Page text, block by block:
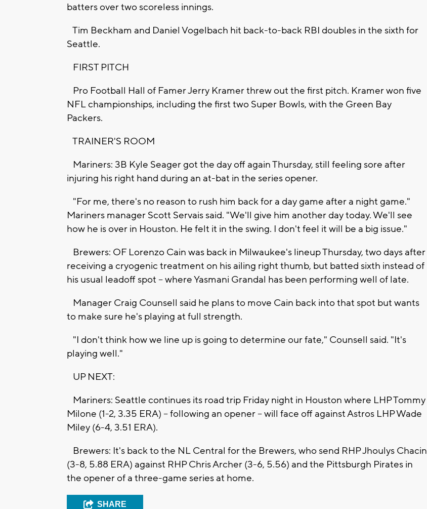
batters over two scoreless innings.
Tim Beckham and Daniel Vogelbach hit back-to-back RBI doubles in the sixth for
Seattle.
FIRST PITCH
Pro Football Hall of Famer Jerry Kramer threw out the first pitch. Kramer won five
NFL championships, including the first two Super Bowls, with the Green Bay
Packers.
TRAINER'S ROOM
Mariners: 3B Kyle Seager got the day off again Thursday, still feeling sore after
injuring his right hand during an at-bat in the series opener.
"For me, there's no reason to rush him back for a day game after a night game."
Mariners manager Scott Servais said. "We'll give him another day today. We'll see
how he is over in Houston. He felt it in the swing. I don't feel it will be a big issue."
Brewers: OF Lorenzo Cain was back in Milwaukee's lineup Thursday, two days after
receiving a cryogenic treatment on his ailing right thumb, but batted sixth instead of
his usual leadoff spot -- where Yasmani Grandal has been performing well of late.
Manager Craig Counsell said he plans to move Cain back into that spot but wants
to make sure he's playing at full strength.
"I don't think how we line up is going to determine our fate," Counsell said. "It's
playing well."
UP NEXT:
Mariners: Seattle continues its road trip Friday night in Houston where LHP Tommy
Milone (1-2, 3.35 ERA) -- following an opener -- will face off against Astros LHP Wade
Miley (6-4, 3.51 ERA).
Brewers: It's back to the NL Central for the Brewers, who send RHP Jhoulys Chacin
(3-8, 5.88 ERA) against RHP Chris Archer (3-6, 5.56) and the Pittsburgh Pirates in
the opener of a three-game series at home.
SHARE